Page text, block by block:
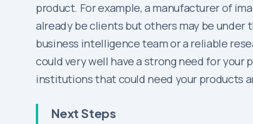
product. For example, a manufacturer of
already be clients but others may be under
business intelligence team or a reliable
could very well have a strong need for
institutions that could need your products
Next Steps